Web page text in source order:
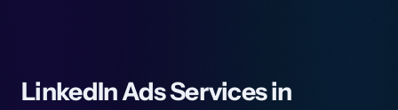
LinkedIn Ads Services in